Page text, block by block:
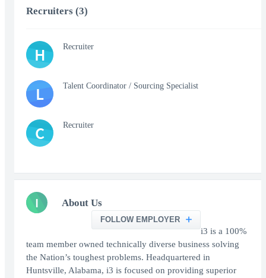
Recruiters (3)
H Recruiter
L Talent Coordinator / Sourcing Specialist
C Recruiter
I About Us
FOLLOW EMPLOYER
i3 is a 100%
team member owned technically diverse business solving
the Nation’s toughest problems. Headquartered in
Huntsville, Alabama, i3 is focused on providing superior